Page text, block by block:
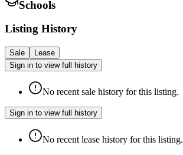
Schools
Listing History
Sale
Lease
Sign in to view full history
No recent sale history for this listing.
Sign in to view full history
No recent lease history for this listing.